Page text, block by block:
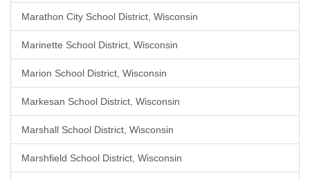
Marathon City School District, Wisconsin
Marinette School District, Wisconsin
Marion School District, Wisconsin
Markesan School District, Wisconsin
Marshall School District, Wisconsin
Marshfield School District, Wisconsin